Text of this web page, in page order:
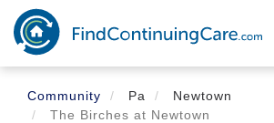
Skip
main
content
Community
Pa
Newtown
The Birches at Newtown